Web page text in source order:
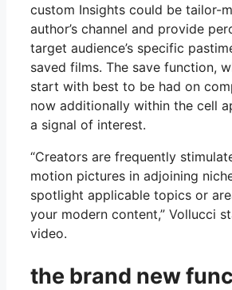
custom Insights could be tailor-
author’s channel and provide
target audience’s specific
saved films. The save function,
start with best to be had on
now additionally within the cell
a signal of interest.
“Creators are frequently
motion pictures in adjoining
spotlight applicable topics or
your modern content,” Vollucci
video.
the brand new